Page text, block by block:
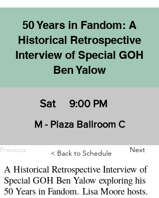
50 Years in Fandom: A
Historical Retrospective
Interview of Special GOH
Ben Yalow
Sat 9:00 PM
M - Plaza Ballroom C
A Historical Retrospective Interview of
Special GOH Ben Yalow exploring his
50 Years in Fandom. Lisa Moore hosts.
Previous < Back to Schedule Next